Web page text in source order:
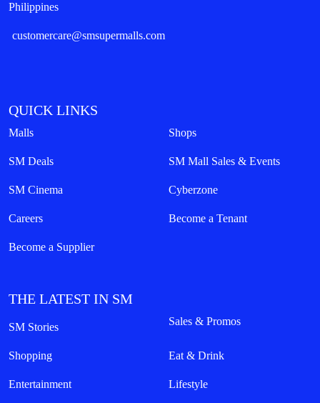
Philippines
customercare@smsupermalls.com
QUICK LINKS
Malls Shops
SM Deals SM Mall Sales & Events
SM Cinema Cyberzone
Careers Become a Tenant
Become a Supplier
THE LATEST IN SM
SM Stories Sales & Promos
Shopping Eat & Drink
Entertainment Lifestyle